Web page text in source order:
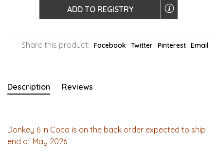
ADD TO REGISTRY
Share this product: Facebook Twitter Pinterest Email
Description Reviews
Donkey 6 in Coca is on the back order expected to ship
end of May 2026